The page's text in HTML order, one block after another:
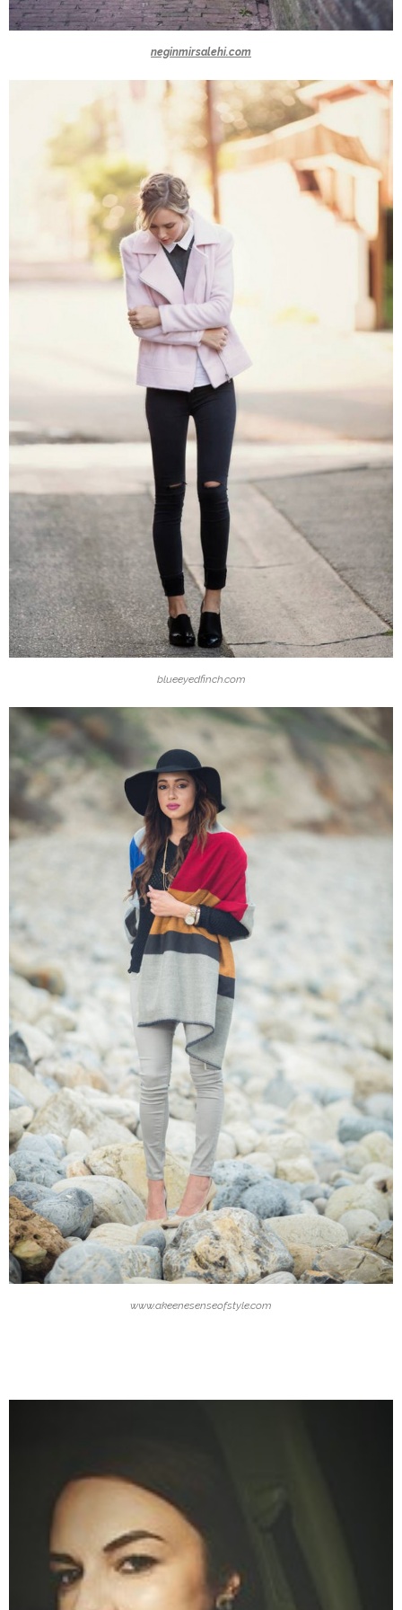
neginmirsalehi.com
blueeyedfinch.com
www.akeenesenseofstyle.com